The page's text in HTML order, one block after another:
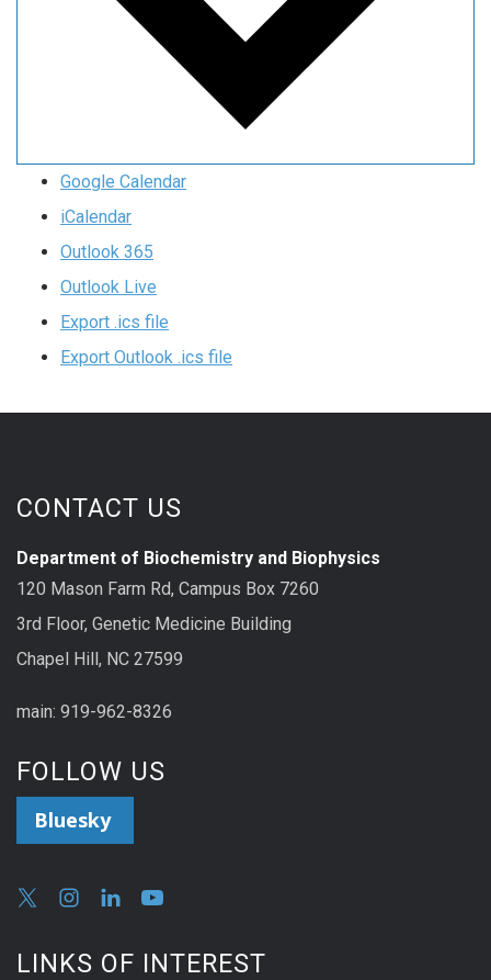
Google Calendar
iCalendar
Outlook 365
Outlook Live
Export .ics file
Export Outlook .ics file
CONTACT US
Department of Biochemistry and Biophysics
120 Mason Farm Rd, Campus Box 7260
3rd Floor, Genetic Medicine Building
Chapel Hill, NC 27599
main: 919-962-8326
FOLLOW US
Bluesky
LINKS OF INTEREST